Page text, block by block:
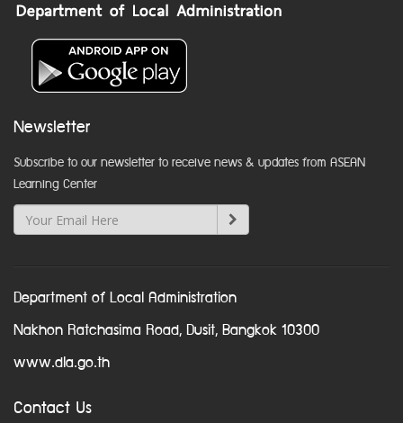
Newsletter
Subscribe to our newsletter to receive news & updates from ASEAN
Learning Center
Department of Local Administration
Nakhon Ratchasima Road, Dusit, Bangkok 10300
www.dla.go.th
Contact Us